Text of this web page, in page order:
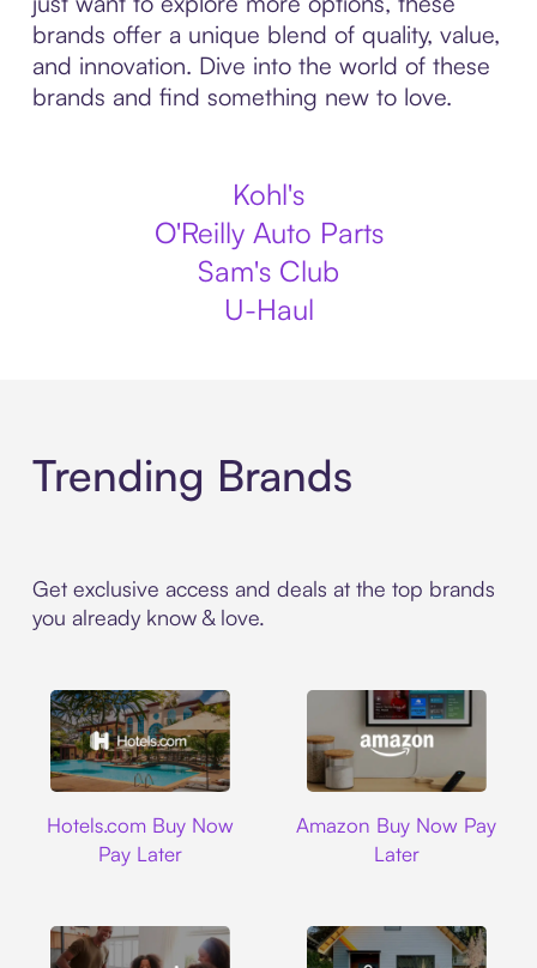
brands offer a unique blend of quality, value,
and innovation. Dive into the world of these
brands and find something new to love.
Kohl's
O'Reilly Auto Parts
Sam's Club
U-Haul
Trending Brands
Get exclusive access and deals at the top brands
you already know & love.
Hotels.com Buy Now
Pay Later
Amazon Buy Now Pay
Later